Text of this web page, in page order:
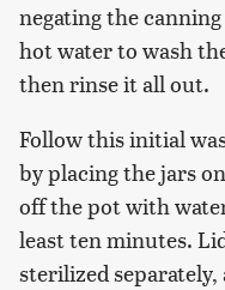
negating the
hot water to wash
then rinse it all out.
Follow this initial
by placing the jars
off the pot with
least ten minutes.
sterilized